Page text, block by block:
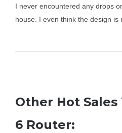
I never encountered any drops
house. I even think the design is
Other Hot Sales
6 Router: